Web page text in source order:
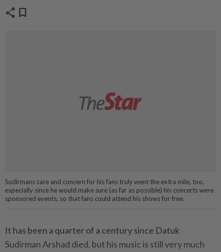
share bookmark
Sudirmans care and concern for his fans truly went the extra mile, too,
especially since he would make sure (as far as possible) his concerts were
sponsored events, so that fans could attend his shows for free.
It has been a quarter of a century since Datuk
Sudirman Arshad died, but his music is still very much